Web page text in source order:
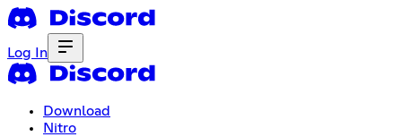
Log In
Download
Nitro